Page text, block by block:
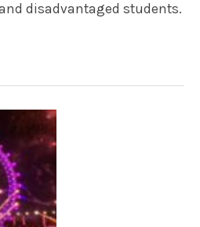
disadvantaged students.